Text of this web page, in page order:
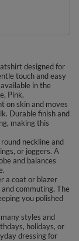
designed for
touch and easy
in the
Pink.
on skin and moves
Durable finish and
making this
neckline and
or joggers. A
and balances
a coat or blazer
commuting. The
you polished
styles and
holidays, or
dressing for